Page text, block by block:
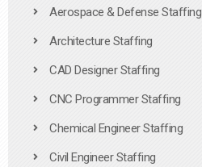
Aerospace & Defense Staffing
Architecture Staffing
CAD Designer Staffing
CNC Programmer Staffing
Chemical Engineer Staffing
Civil Engineer Staffing